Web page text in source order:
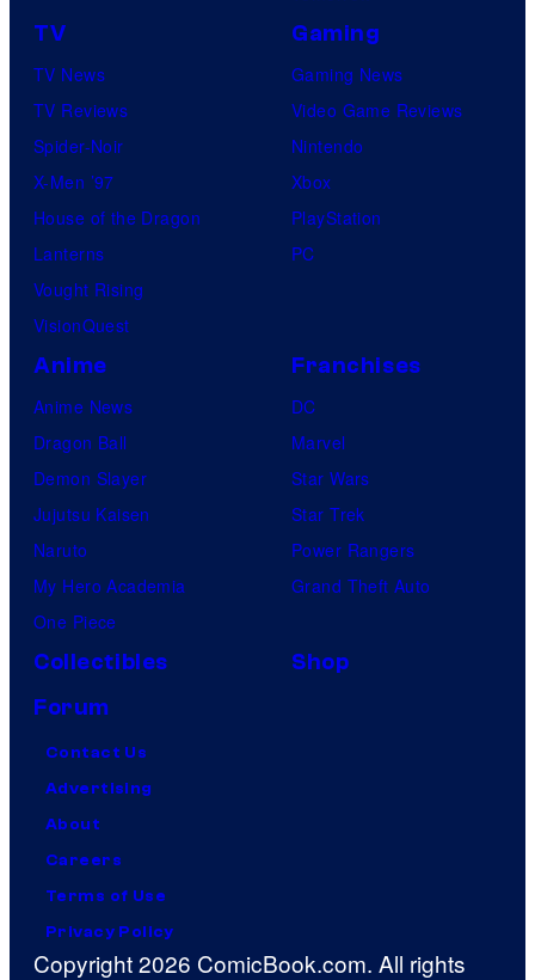
TV
TV News
TV Reviews
Spider-Noir
X-Men ’97
House of the Dragon
Lanterns
Vought Rising
VisionQuest
Gaming
Gaming News
Video Game Reviews
Nintendo
Xbox
PlayStation
PC
Anime
Anime News
Dragon Ball
Demon Slayer
Jujutsu Kaisen
Naruto
My Hero Academia
One Piece
Franchises
DC
Marvel
Star Wars
Star Trek
Power Rangers
Grand Theft Auto
Collectibles
Shop
Forum
Contact Us
Advertising
About
Careers
Terms of Use
Privacy Policy
Copyright 2026 ComicBook.com. All rights